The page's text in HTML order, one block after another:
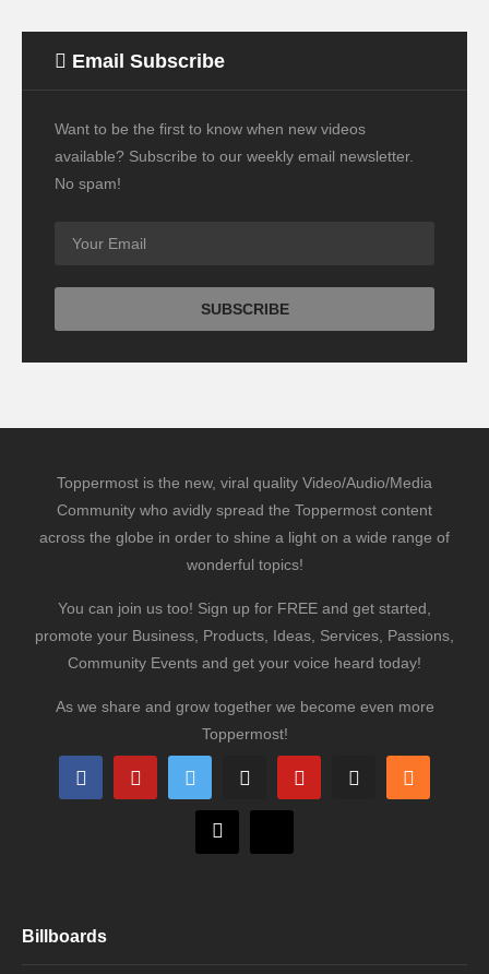
Email Subscribe
Want to be the first to know when new videos
available? Subscribe to our weekly email newsletter.
No spam!
Toppermost is the new, viral quality Video/Audio/Media
Community who avidly spread the Toppermost content
across the globe in order to shine a light on a wide range of
wonderful topics!
You can join us too! Sign up for FREE and get started,
promote your Business, Products, Ideas, Services, Passions,
Community Events and get your voice heard today!
As we share and grow together we become even more
Toppermost!
Billboards